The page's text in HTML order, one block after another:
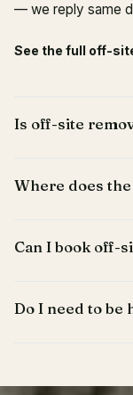
— we reply same
See the full off-
Is off-site
Where does
Can I book off-
Do I need to be